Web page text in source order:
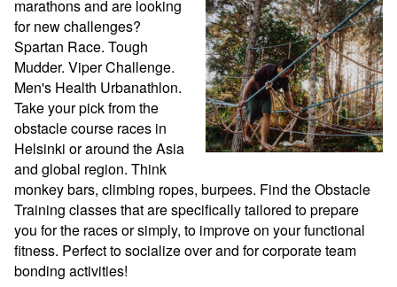
marathons and are looking
for new challenges?
Spartan Race. Tough
Mudder. Viper Challenge.
Men's Health Urbanathlon.
Take your pick from the
obstacle course races in
Helsinki or around the Asia
and global region. Think
monkey bars, climbing ropes, burpees. Find the Obstacle
Training classes that are specifically tailored to prepare
you for the races or simply, to improve on your functional
fitness. Perfect to socialize over and for corporate team
bonding activities!